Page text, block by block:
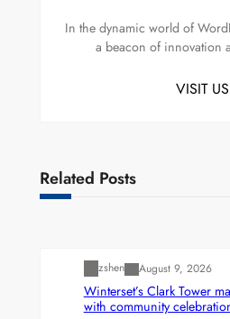
In the dynamic world of
a beacon of innovation
VISIT US
Related Posts
zshen August 9, 2026
Winterset’s Clark Tower
with community